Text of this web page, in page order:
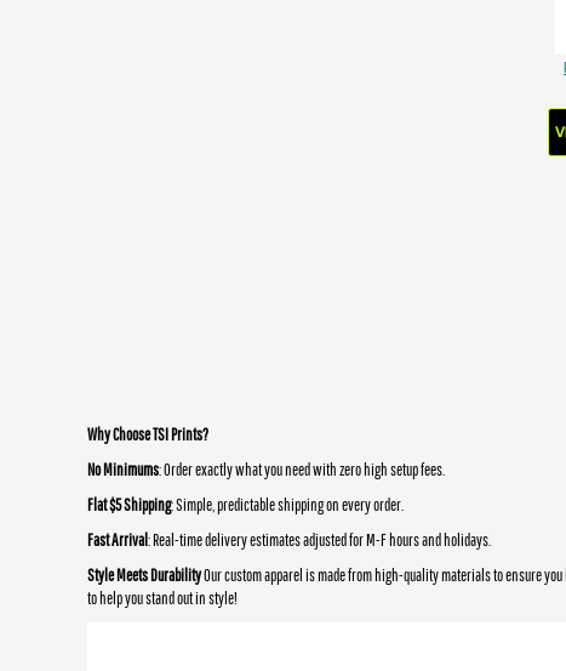
Why Choose TSI Prints?
No Minimums: Order exactly what you need with zero high setup fees.
Flat $5 Shipping: Simple, predictable shipping on every order.
Fast Arrival: Real-time delivery estimates adjusted for M-F hours and holidays.
Style Meets DurabilityOur custom apparel is made from high-quality materials to ensure
to help you stand out in style!